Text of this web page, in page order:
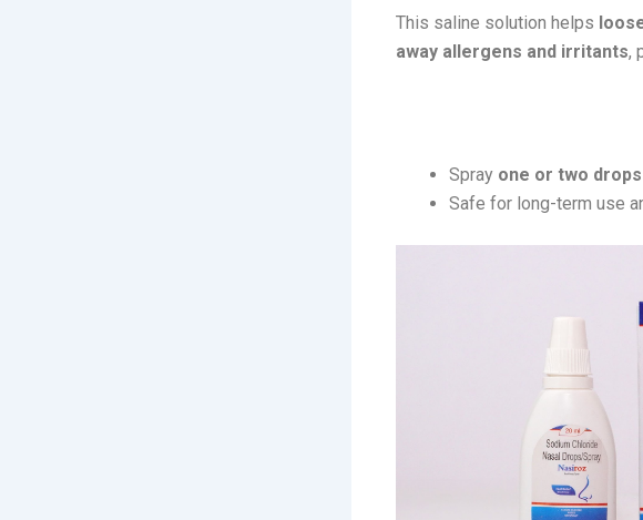
This saline solution helps
away allergens and irritants,
Spray one or two
Safe for long-term use